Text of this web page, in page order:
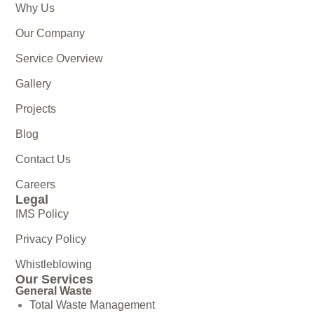
Why Us
Our Company
Service Overview
Gallery
Projects
Blog
Contact Us
Careers
Legal
IMS Policy
Privacy Policy
Whistleblowing
Our Services
General Waste
Total Waste Management